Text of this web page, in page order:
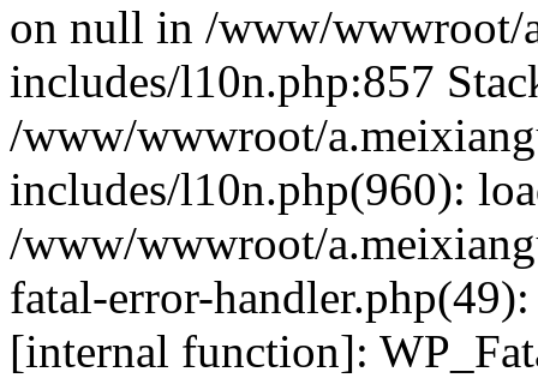
on null in /www/wwwroot/
includes/l10n.php:857
/www/wwwroot/
includes/l10n.php(960):
/www/wwwroot/
fatal-error-
[internal function]: